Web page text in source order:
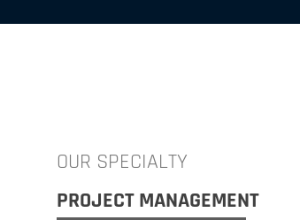
OUR SPECIALTY
PROJECT MANAGEMENT